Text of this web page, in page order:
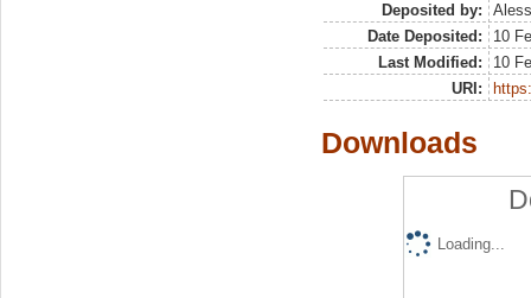
Deposited by:
Date Deposited:
10
Last Modified:
10
URI:
Downloads
Loading...